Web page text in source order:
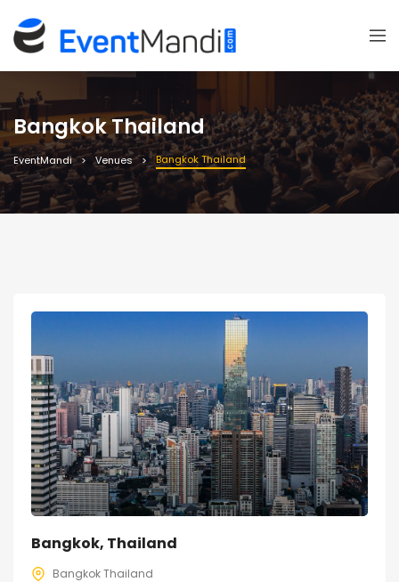
Bangkok Thailand
EventMandi Venues Bangkok Thailand
Bangkok, Thailand
Bangkok Thailand